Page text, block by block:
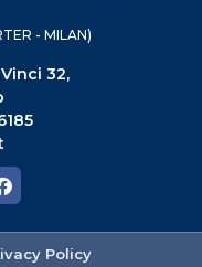
- MILAN)
32,
Policy